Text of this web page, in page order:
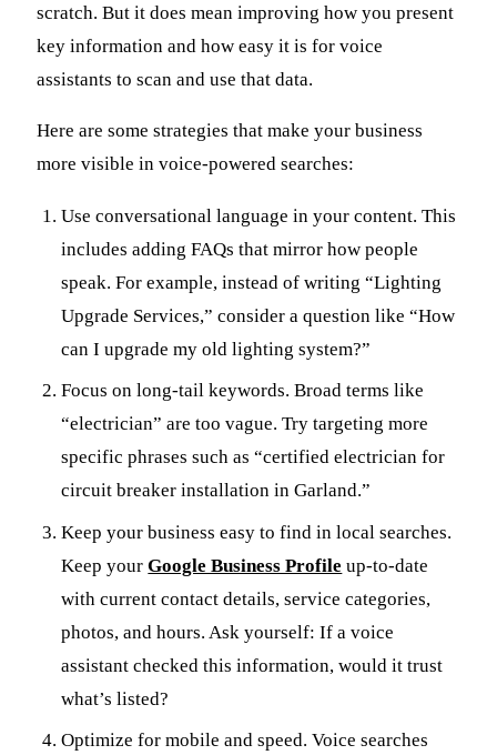
scratch. But it does mean improving how you present
key information and how easy it is for voice
assistants to scan and use that data.
Here are some strategies that make your business
more visible in voice-powered searches:
Use conversational language in your content. This
includes adding FAQs that mirror how people
speak. For example, instead of writing “Lighting
Upgrade Services,” consider a question like “How
can I upgrade my old lighting system?”
Focus on long-tail keywords. Broad terms like
“electrician” are too vague. Try targeting more
specific phrases such as “certified electrician for
circuit breaker installation in Garland.”
Keep your business easy to find in local searches.
Keep yourGoogle Business Profile up-to-date
with current contact details, service categories,
photos, and hours. Ask yourself: If a voice
assistant checked this information, would it trust
what’s listed?
Optimize for mobile and speed. Voice searches